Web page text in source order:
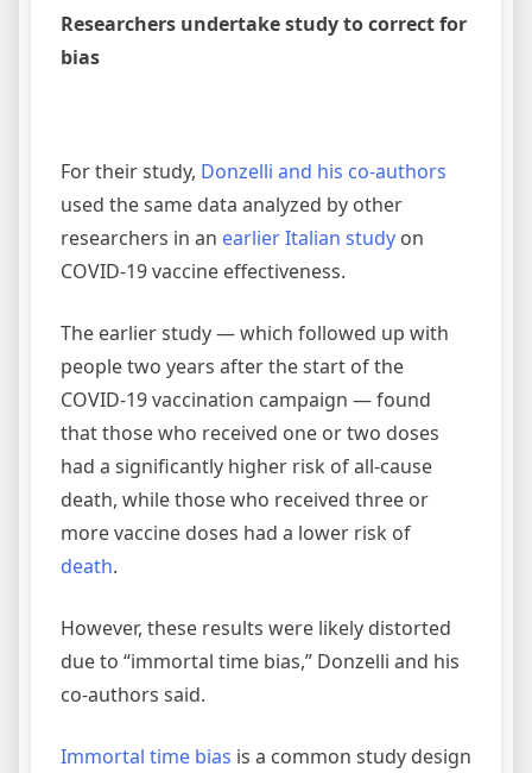
Researchers undertake study to correct for
bias
For their study, Donzelli and his co-authors
used the same data analyzed by other
researchers in an earlier Italian study on
COVID-19 vaccine effectiveness.
The earlier study — which followed up with
people two years after the start of the
COVID-19 vaccination campaign — found
that those who received one or two doses
had a significantly higher risk of all-cause
death, while those who received three or
more vaccine doses had a lower risk of
death.
However, these results were likely distorted
due to “immortal time bias,” Donzelli and his
co-authors said.
Immortal time bias is a common study design